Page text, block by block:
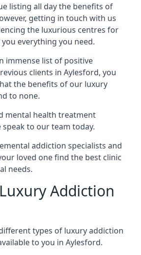
listing all day the benefits of
getting in touch with us
the luxurious centres for
everything you need.
immense list of positive
clients in Aylesford, you
the benefits of our luxury
to none.
mental health treatment
speak to our team today.
addiction specialists and
loved one find the best clinic
needs.
Addiction
types of luxury addiction
to you in Aylesford.